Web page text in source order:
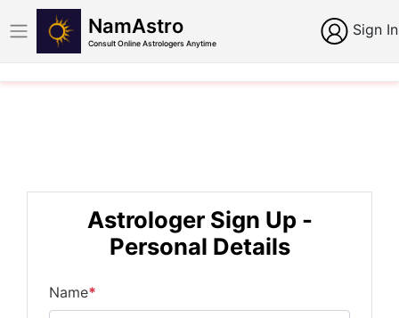
NamAstro
Consult Online Astrologers Anytime
Sign In
Astrologer Sign Up -
Personal Details
Name*